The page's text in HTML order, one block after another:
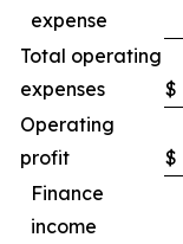
expense
Total operating
expenses
$
Operating
profit
$
Finance
income